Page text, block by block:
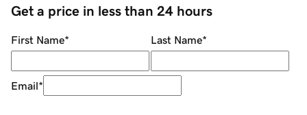
Get a price in less than 24 hours
First Name* Last Name*
Email*